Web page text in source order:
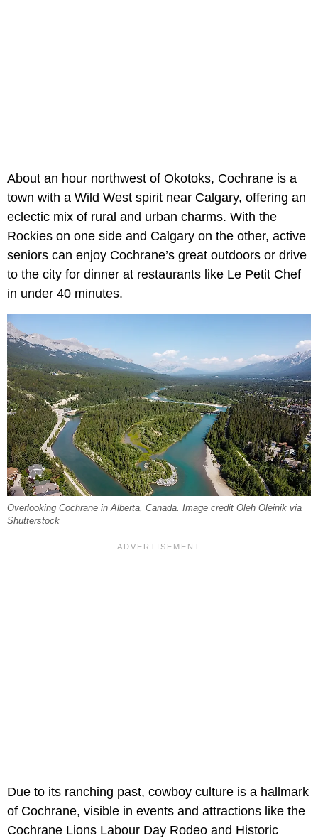
About an hour northwest of Okotoks, Cochrane is a
town with a Wild West spirit near Calgary, offering an
eclectic mix of rural and urban charms. With the
Rockies on one side and Calgary on the other, active
seniors can enjoy Cochrane’s great outdoors or drive
to the city for dinner at restaurants like Le Petit Chef
in under 40 minutes.
Overlooking Cochrane in Alberta, Canada. Image credit Oleh Oleinik via
Shutterstock
Due to its ranching past, cowboy culture is a hallmark
of Cochrane, visible in events and attractions like the
Cochrane Lions Labour Day Rodeo and Historic